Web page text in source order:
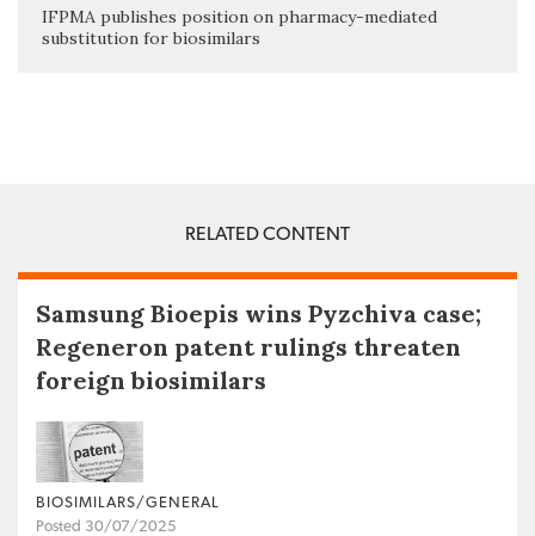
IFPMA publishes position on pharmacy-mediated
substitution for biosimilars
RELATED CONTENT
Samsung Bioepis wins Pyzchiva case;
Regeneron patent rulings threaten
foreign biosimilars
BIOSIMILARS/GENERAL
Posted 30/07/2025